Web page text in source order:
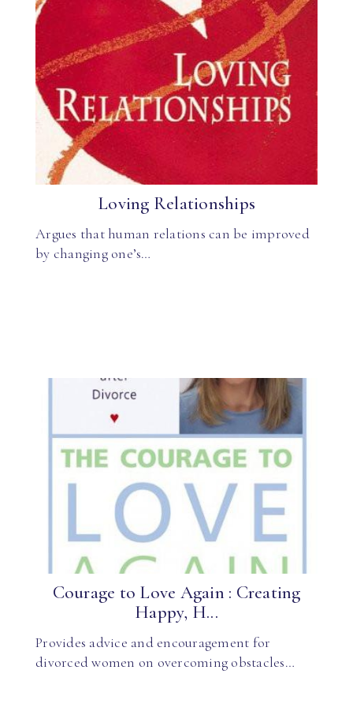
Loving Relationships
Argues that human relations can be improved
by changing one’s…
Courage to Love Again : Creating
Happy, H...
Provides advice and encouragement for
divorced women on overcoming obstacles…